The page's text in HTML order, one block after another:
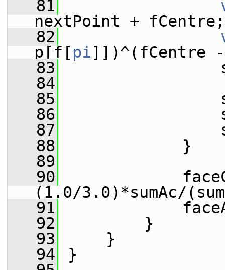
   81
nextPoint + fCentre;
   82
p[f[ pi]])^(fCentre
   83
   84
   85
sumN
   86
sumA
   87
sumAc
   88
}
   89
   90
(1.0/3.0)*sumAc/
   91
   92
}
   93
}
   94
}